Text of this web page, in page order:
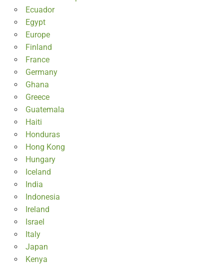
Ecuador
Egypt
Europe
Finland
France
Germany
Ghana
Greece
Guatemala
Haiti
Honduras
Hong Kong
Hungary
Iceland
India
Indonesia
Ireland
Israel
Italy
Japan
Kenya